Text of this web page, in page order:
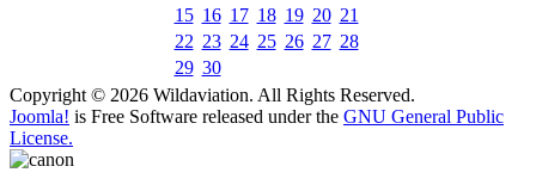
15 16 17 18 19 20 21
22 23 24 25 26 27 28
29 30
Copyright © 2026 Wildaviation. All Rights Reserved.
Joomla! is Free Software released under the GNU General Public
License.